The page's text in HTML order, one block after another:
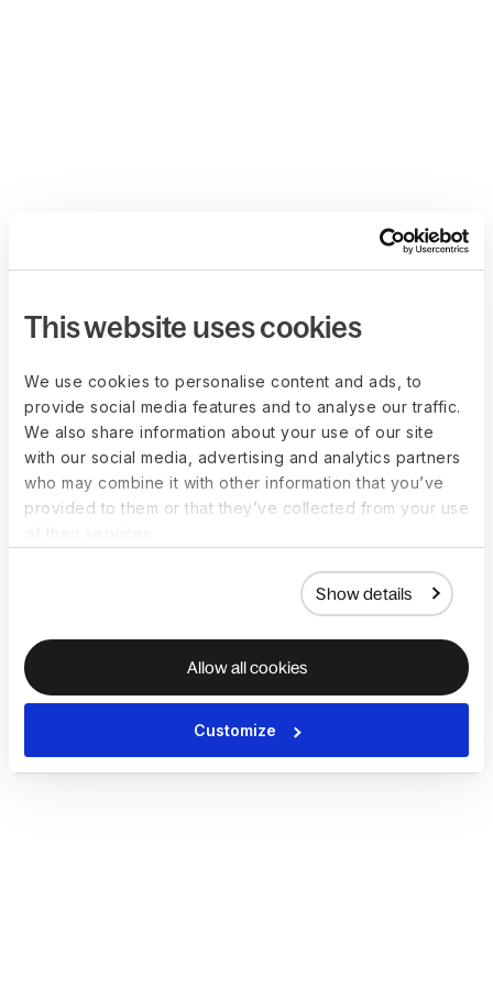
This website uses cookies
We use cookies to personalise content and ads, to
provide social media features and to analyse our traffic.
We also share information about your use of our site
with our social media, advertising and analytics partners
who may combine it with other information that you’ve
provided to them or that they’ve collected from your use
Show details
Allow all cookies
Customize